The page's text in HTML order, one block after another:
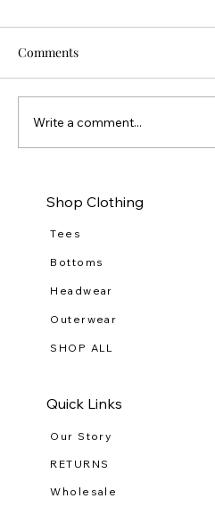
Workwear Wardrobe
Comments
Write a comment...
Shop Clothing
Tees
Bottoms
Headwear
Outerwear
SHOP ALL
Quick Links
Our Story
RETURNS
Wholesale